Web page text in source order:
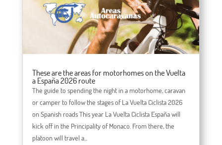
These are the areas for motorhomes on the Vuelta
a España 2026 route
The guide to spending the night in a motorhome, caravan
or camper to follow the stages of La Vuelta Ciclista 2026
on Spanish roads This year La Vuelta Ciclista España will
kick off in the Principality of Monaco. From there, the
platoon will travel a...